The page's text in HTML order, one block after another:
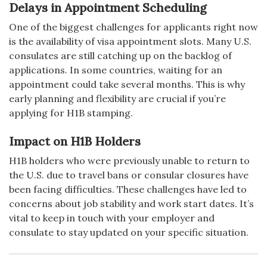
Delays in Appointment Scheduling
One of the biggest challenges for applicants right now
is the availability of visa appointment slots. Many U.S.
consulates are still catching up on the backlog of
applications. In some countries, waiting for an
appointment could take several months. This is why
early planning and flexibility are crucial if you’re
applying for H1B stamping.
Impact on H1B Holders
H1B holders who were previously unable to return to
the U.S. due to travel bans or consular closures have
been facing difficulties. These challenges have led to
concerns about job stability and work start dates. It’s
vital to keep in touch with your employer and
consulate to stay updated on your specific situation.